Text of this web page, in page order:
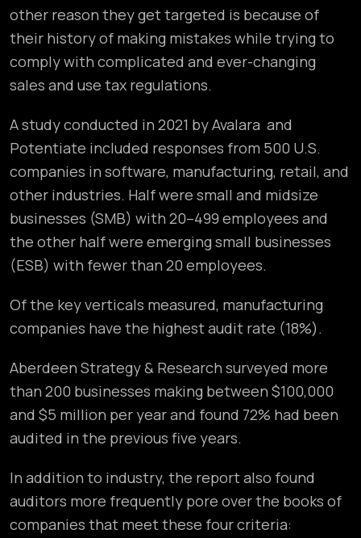
other reason they get targeted is because of
their history of making mistakes while trying to
comply with complicated and ever-changing
sales and use tax regulations.
A study conducted in 2021 by Avalara and
Potentiate included responses from 500 U.S.
companies in software, manufacturing, retail, and
other industries. Half were small and midsize
businesses (SMB) with 20–499 employees and
the other half were emerging small businesses
(ESB) with fewer than 20 employees.
Of the key verticals measured, manufacturing
companies have the highest audit rate (18%).
Aberdeen Strategy & Research surveyed more
than 200 businesses making between $100,000
and $5 million per year and found 72% had been
audited in the previous five years.
In addition to industry, the report also found
auditors more frequently pore over the books of
companies that meet these four criteria: